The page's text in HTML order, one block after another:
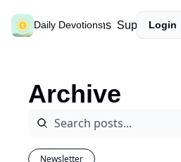
Daily Devotions
Past devotions Support our
Login
Archive
Newsletter